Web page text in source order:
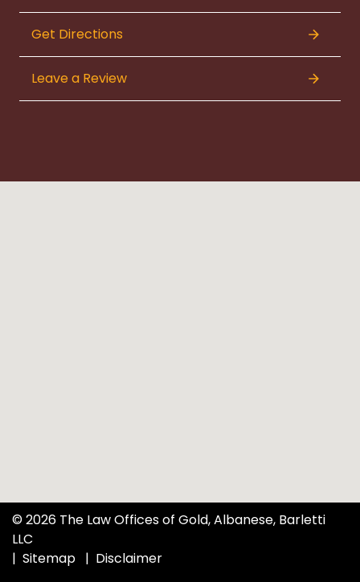
Get Directions
Leave a Review
© 2026 The Law Offices of Gold, Albanese, Barletti
LLC
Sitemap
Disclaimer